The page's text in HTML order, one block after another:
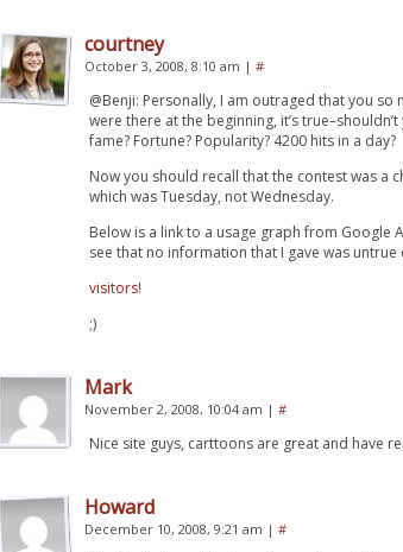
courtney
October 3, 2008, 8:10 am | #
@Benji: Personally, I am outraged that you
were there at the beginning, it’s
fame? Fortune? Popularity? 4200 hits in a day?
Now you should recall that the contest was a
which was Tuesday, not Wednesday.
Below is a link to a usage graph from Google
see that no information that I gave was
visitors!
;)
Mark
November 2, 2008, 10:04 am | #
Nice site guys, carttoons are great and have
Howard
December 10, 2008, 9:21 am | #